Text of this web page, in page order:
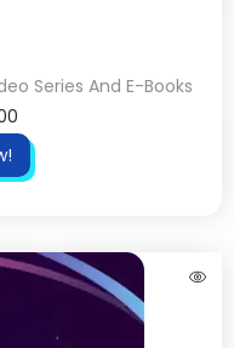
Series And E-Books